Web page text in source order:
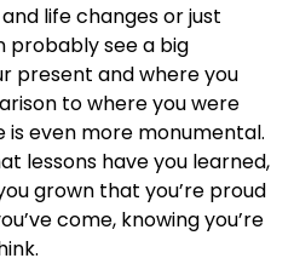
life changes or just
probably see a big
present and where you
to where you were
is even more monumental.
lessons have you learned,
grown that you’re proud
come, knowing you’re